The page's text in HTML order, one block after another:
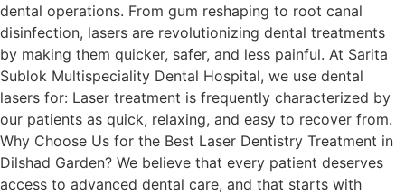
dental operations. From gum reshaping to root canal
disinfection, lasers are revolutionizing dental treatments
by making them quicker, safer, and less painful. At Sarita
Sublok Multispeciality Dental Hospital, we use dental
lasers for: Laser treatment is frequently characterized by
our patients as quick, relaxing, and easy to recover from.
Why Choose Us for the Best Laser Dentistry Treatment in
Dilshad Garden? We believe that every patient deserves
access to advanced dental care, and that starts with